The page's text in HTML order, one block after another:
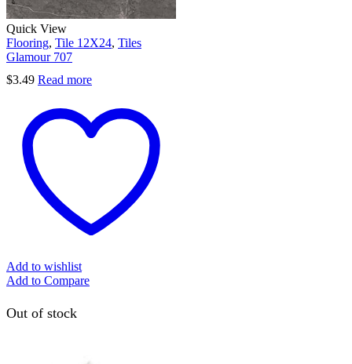
Quick View
Flooring, Tile 12X24, Tiles
Glamour 707
$3.49 Read more
Add to wishlist
Add to Compare
Out of stock